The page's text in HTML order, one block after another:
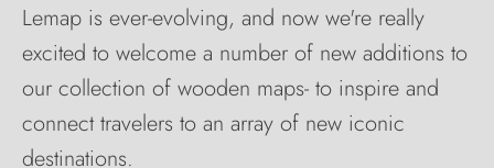
Lemap is ever-evolving, and now we're really
excited to welcome a number of new additions to
our collection of wooden maps- to inspire and
connect travelers to an array of new iconic
destinations.